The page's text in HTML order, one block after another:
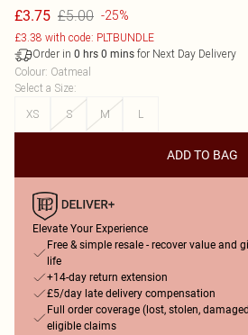
£3.75 £5.00 -25%
£3.38 with code: PLTBUNDLE
Order in 0 hrs 0 mins for Next Day Delivery
Colour: Oatmeal
Select a Size:
XS
S M L
ADD TO BAG
Elevate Your Experience
Free & simple resale - recover value and
life
+14-day return extension
£5/day late delivery compensation
Full order coverage (lost, stolen,
eligible claims